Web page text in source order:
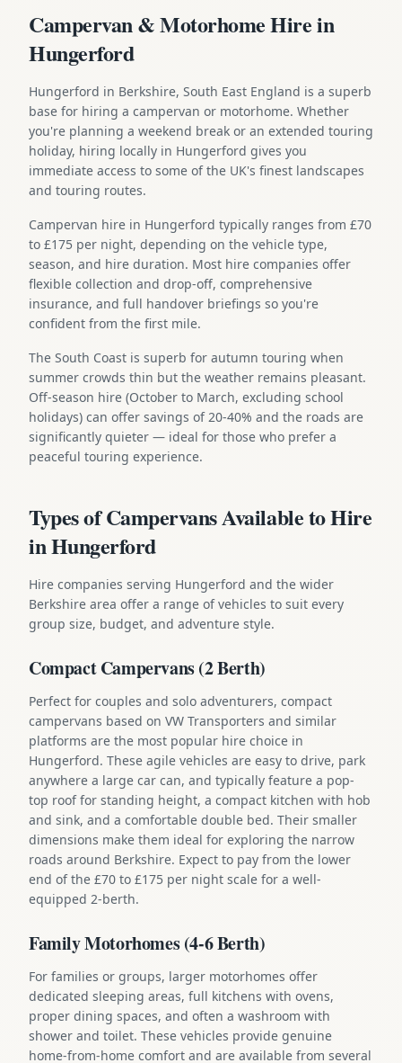
Campervan & Motorhome Hire in
Hungerford
Hungerford in Berkshire, South East England is a superb
base for hiring a campervan or motorhome. Whether
you're planning a weekend break or an extended touring
holiday, hiring locally in Hungerford gives you
immediate access to some of the UK's finest landscapes
and touring routes.
Campervan hire in Hungerford typically ranges from £70
to £175 per night, depending on the vehicle type,
season, and hire duration. Most hire companies offer
flexible collection and drop-off, comprehensive
insurance, and full handover briefings so you're
confident from the first mile.
The South Coast is superb for autumn touring when
summer crowds thin but the weather remains pleasant.
Off-season hire (October to March, excluding school
holidays) can offer savings of 20-40% and the roads are
significantly quieter — ideal for those who prefer a
peaceful touring experience.
Types of Campervans Available to Hire
in Hungerford
Hire companies serving Hungerford and the wider
Berkshire area offer a range of vehicles to suit every
group size, budget, and adventure style.
Compact Campervans (2 Berth)
Perfect for couples and solo adventurers, compact
campervans based on VW Transporters and similar
platforms are the most popular hire choice in
Hungerford. These agile vehicles are easy to drive, park
anywhere a large car can, and typically feature a pop-
top roof for standing height, a compact kitchen with hob
and sink, and a comfortable double bed. Their smaller
dimensions make them ideal for exploring the narrow
roads around Berkshire. Expect to pay from the lower
end of the £70 to £175 per night scale for a well-
equipped 2-berth.
Family Motorhomes (4-6 Berth)
For families or groups, larger motorhomes offer
dedicated sleeping areas, full kitchens with ovens,
proper dining spaces, and often a washroom with
shower and toilet. These vehicles provide genuine
home-from-home comfort and are available from several